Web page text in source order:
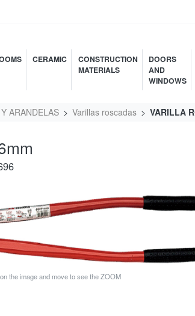
CERAMIC
CONSTRUCTION
MATERIALS
DOORS
AND
WINDOWS
ARANDELAS Varillas roscadas VARILLA
the image and move to see the ZOOM